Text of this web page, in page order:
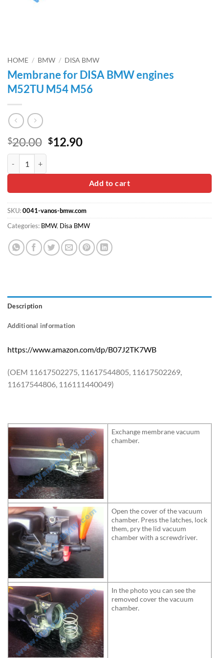
HOME / BMW / DISA BMW
Membrane for DISA BMW engines
M52TU M54 M56
$20.00 Original
$20.00.
$12.90Current
$12.90.
Add to cart
SKU:0041-vanos-bmw.com
Categories: BMW, Disa BMW
Description
Additional information
https://www.amazon.com/dp/B07J2TK7WB
(OEM 11617502275, 11617544805, 11617502269,
11617544806, 116111440049)
Exchange membrane vacuum
chamber.
Open the cover of the vacuum
chamber. Press the latches, lock
them, pry the lid vacuum
chamber with a screwdriver.
In the photo you can see the
removed cover the vacuum
chamber.